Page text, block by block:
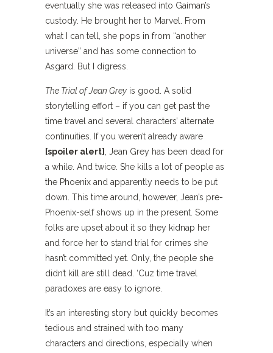
eventually she was released into Gaiman’s
custody. He brought her to Marvel. From
what I can tell, she pops in from “another
universe” and has some connection to
Asgard. But I digress.
The Trial of Jean Grey is good. A solid
storytelling effort – if you can get past the
time travel and several characters’ alternate
continuities. If you weren’t already aware
[spoiler alert]
, Jean Grey has been dead for
a while. And twice. She kills a lot of people as
the Phoenix and apparently needs to be put
down. This time around, however, Jean’s pre-
Phoenix-self shows up in the present. Some
folks are upset about it so they kidnap her
and force her to stand trial for crimes she
hasn’t committed yet. Only, the people she
didn’t kill are still dead. ‘Cuz time travel
paradoxes are easy to ignore.
It’s an interesting story but quickly becomes
tedious and strained with too many
characters and directions, especially when